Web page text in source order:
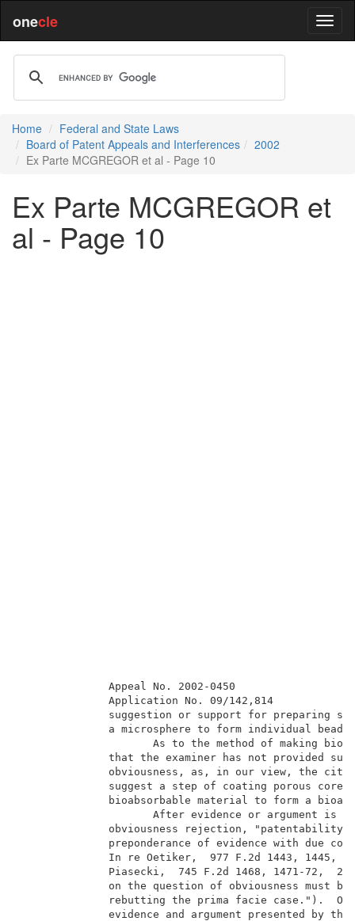
onecle
Home
Federal and State Laws
Board of Patent Appeals and Interferences
2002
Ex Parte MCGREGOR et al - Page 10
Ex Parte MCGREGOR et
al - Page 10
suggestion or support for
a
As to the method of
that the examiner has not
obviousness, as, in our
suggest a step of coating
bioabsorbable
After evidence or
obviousness rejection,
preponderance of evidence
In re Oetiker,  977 F.2d
Piasecki,  745 F.2d 1468,
on the question of
rebutting the prima facie
evidence and argument